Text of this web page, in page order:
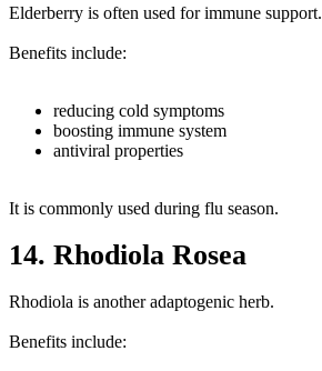
Elderberry is often used for immune support.
Benefits include:
reducing cold symptoms
boosting immune system
antiviral properties
It is commonly used during flu season.
14. Rhodiola Rosea
Rhodiola is another adaptogenic herb.
Benefits include: